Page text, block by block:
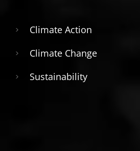
Climate Action
Climate Change
Sustainability